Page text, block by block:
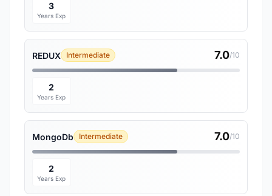
3
Years Exp
REDUX Intermediate 7.0/10
2
Years Exp
MongoDb Intermediate 7.0/10
2
Years Exp